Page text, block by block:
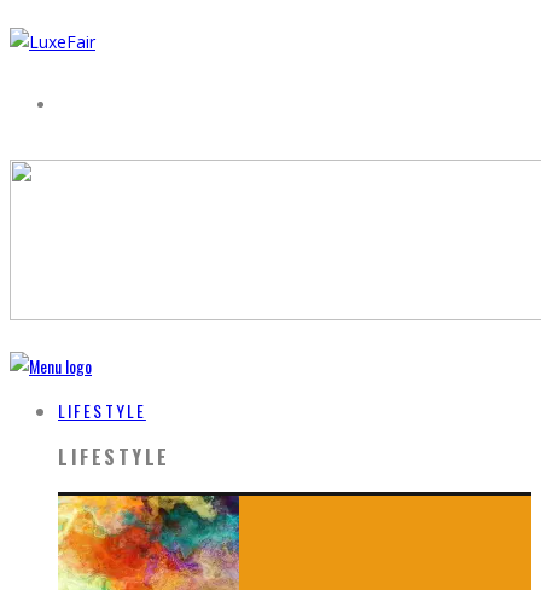
LIFESTYLE
LIFESTYLE